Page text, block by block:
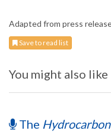
Adapted from press
Save to read list
You might also like
The